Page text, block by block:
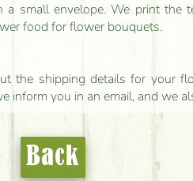
a small envelope. We print
food for flower bouquets.
the shipping details for your
you in an email, and we
Back